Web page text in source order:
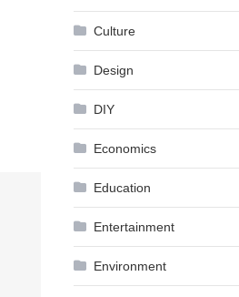
Culture
Design
DIY
Economics
Education
Entertainment
Environment